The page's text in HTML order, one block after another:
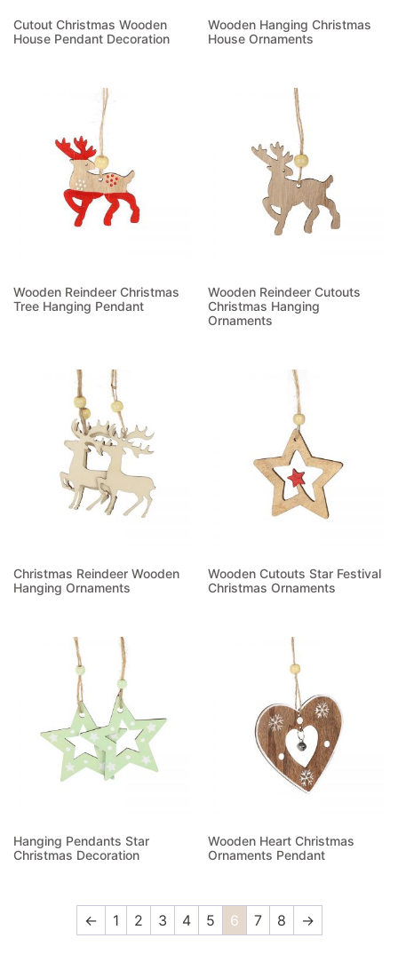
Cutout Christmas Wooden
House Pendant Decoration
Wooden Hanging Christmas
House Ornaments
Wooden Reindeer Christmas
Tree Hanging Pendant
Wooden Reindeer Cutouts
Christmas Hanging
Ornaments
Christmas Reindeer Wooden
Hanging Ornaments
Wooden Cutouts Star Festival
Christmas Ornaments
Hanging Pendants Star
Christmas Decoration
Wooden Heart Christmas
Ornaments Pendant
←
1 2 3 4 5 6 7 8 →